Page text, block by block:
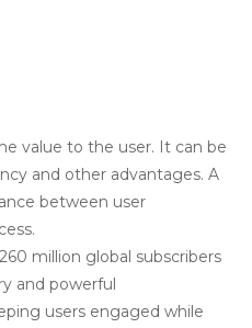
value to the user. It can be
and other advantages. A
between user
million global subscribers
and powerful
users engaged while